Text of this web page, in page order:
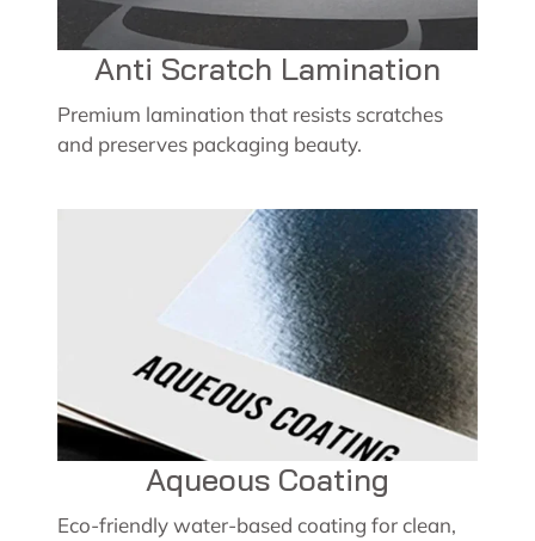
Anti Scratch Lamination
Premium lamination that resists scratches
and preserves packaging beauty.
Aqueous Coating
Eco-friendly water-based coating for clean,